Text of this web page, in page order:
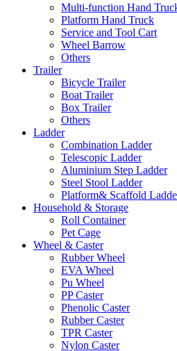
Multi-function Hand
Platform Hand Truck
Service and Tool Cart
Wheel Barrow
Others
Trailer
Bicycle Trailer
Boat Trailer
Box Trailer
Others
Ladder
Combination Ladder
Telescopic Ladder
Aluminium Step Ladder
Steel Stool Ladder
Platform& Scaffold
Household & Storage
Roll Container
Pet Cage
Wheel & Caster
Rubber Wheel
EVA Wheel
Pu Wheel
PP Caster
Phenolic Caster
Rubber Caster
TPR Caster
Nylon Caster